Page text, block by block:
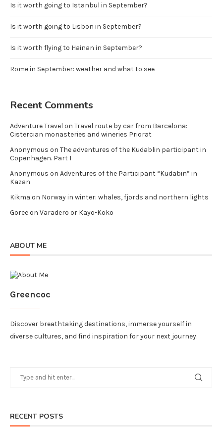
Is it worth going to Istanbul in September?
Is it worth going to Lisbon in September?
Is it worth flying to Hainan in September?
Rome in September: weather and what to see
Recent Comments
Adventure Travel on Travel route by car from Barcelona:
Cistercian monasteries and wineries Priorat
Anonymous on The adventures of the Kudablin participant in
Copenhagen. Part I
Anonymous on Adventures of the Participant “Kudabin” in
Kazan
Kikma on Norway in winter: whales, fjords and northern lights
Goreeon Varadero or Kayo-Koko
ABOUT ME
Greencoc
Discover breathtaking destinations, immerse yourself in
diverse cultures, and find inspiration for your next journey.
RECENT POSTS